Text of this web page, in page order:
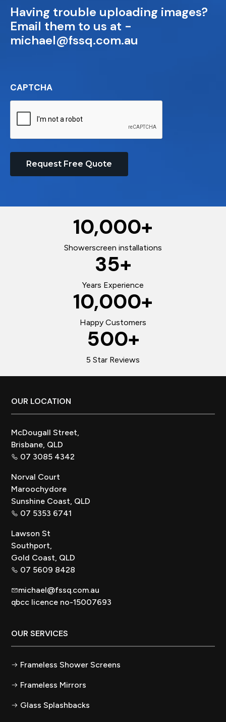
Having trouble uploading images?
Email them to us at -
michael@fssq.com.au
CAPTCHA
Request Free Quote
10,000+
Showerscreen installations
35+
Years Experience
10,000+
Happy Customers
500+
5 Star Reviews
Footer
OUR LOCATION
McDougall Street,
Brisbane, QLD
07 3085 4342
Norval Court
Maroochydore
Sunshine Coast, QLD
07 5353 6741
Lawson St
Southport,
Gold Coast, QLD
07 5609 8428
michael@fssq.com.au
qbcc licence no-15007693
OUR SERVICES
Frameless Shower Screens
Frameless Mirrors
Glass Splashbacks